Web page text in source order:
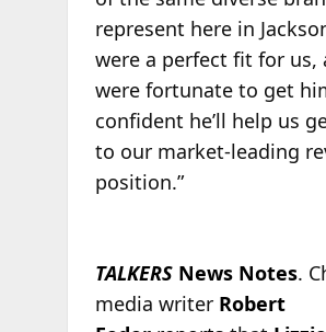
represent here in
were a perfect fit for us,
were fortunate to get
confident he’ll help us
to our market-leading
position.”
TALKERSNews Notes.
media writer Robert